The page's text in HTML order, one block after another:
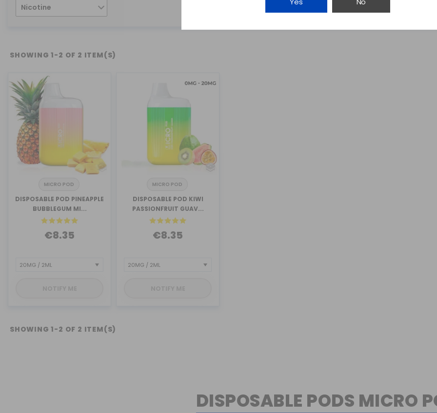
Nicotine
SHOWING 1-2 OF 2 ITEM(S)
MICRO POD
DISPOSABLE POD PINEAPPLE
BUBBLEGUM MI...
€8.35
MICRO POD
DISPOSABLE POD KIWI
PASSIONFRUIT GUAV...
€8.35
SHOWING 1-2 OF 2 ITEM(S)
DISPOSABLE PODS MICRO